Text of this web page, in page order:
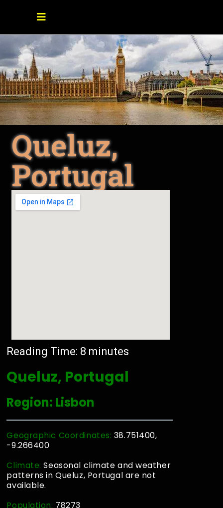
Queluz,
Portugal
Reading Time: 8 minutes
Queluz, Portugal
Region: Lisbon
Geographic Coordinates: 38.751400,
-9.266400
Climate:Seasonal climate and weather
patterns in Queluz, Portugal are not
available.
Population: 78273